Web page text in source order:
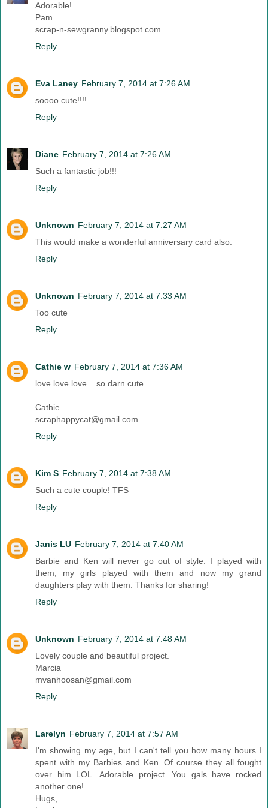
Adorable!
Pam
scrap-n-sewgranny.blogspot.com
Reply
Eva Laney February 7, 2014 at 7:26 AM
soooo cute!!!!
Reply
Diane February 7, 2014 at 7:26 AM
Such a fantastic job!!!
Reply
Unknown February 7, 2014 at 7:27 AM
This would make a wonderful anniversary card also.
Reply
Unknown February 7, 2014 at 7:33 AM
Too cute
Reply
Cathie w February 7, 2014 at 7:36 AM
love love love....so darn cute
Cathie
scraphappycat@gmail.com
Reply
Kim S February 7, 2014 at 7:38 AM
Such a cute couple! TFS
Reply
Janis LU February 7, 2014 at 7:40 AM
Barbie and Ken will never go out of style. I played with
them, my girls played with them and now my grand
daughters play with them. Thanks for sharing!
Reply
Unknown February 7, 2014 at 7:48 AM
Lovely couple and beautiful project.
Marcia
mvanhoosan@gmail.com
Reply
Larelyn February 7, 2014 at 7:57 AM
I'm showing my age, but I can't tell you how many hours I
spent with my Barbies and Ken. Of course they all fought
over him LOL. Adorable project. You gals have rocked
another one!
Hugs,